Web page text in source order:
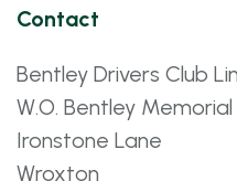
Contact
Bentley Drivers Club
W.O. Bentley Memorial
Ironstone Lane
Wroxton